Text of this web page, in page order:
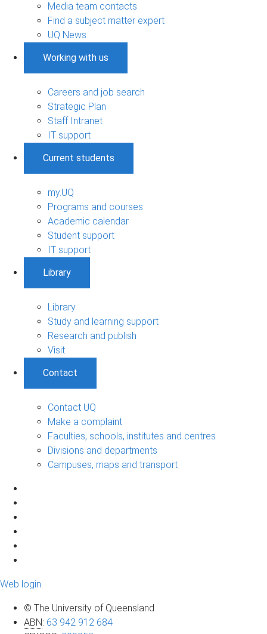
Media team contacts
Find a subject matter expert
UQ News
Working with us
Careers and job search
Strategic Plan
Staff Intranet
IT support
Current students
my.UQ
Programs and courses
Academic calendar
Student support
IT support
Library
Library
Study and learning support
Research and publish
Visit
Contact
Contact UQ
Make a complaint
Faculties, schools, institutes and centres
Divisions and departments
Campuses, maps and transport
Web login
© The University of Queensland
ABN: 63 942 912 684